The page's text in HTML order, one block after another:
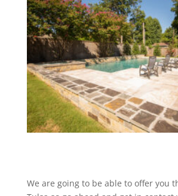
We are going to be able to offer you